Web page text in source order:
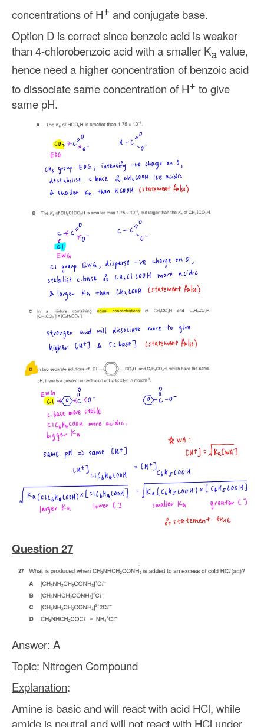
concentrations of H+ and conjugate base.
Option D is correct since benzoic acid is weaker
than 4-chlorobenzoic acid with a smaller Kavalue,
hence need a higher concentration of benzoic acid
to dissociate same concentration of H+ to give
same pH.
Question 27
Answer: A
Topic: Nitrogen Compound
Explanation:
Amine is basic and will react with acid HCl, while
amide is neutral and will not react with HCl under